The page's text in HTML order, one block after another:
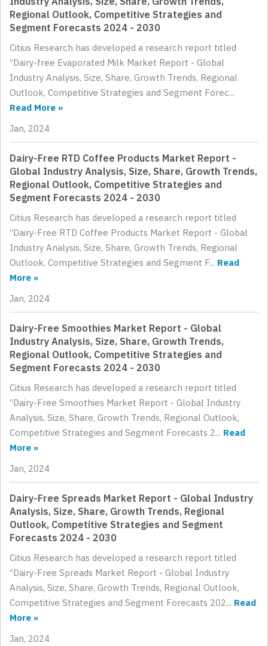
Regional Outlook, Competitive Strategies and
Segment Forecasts 2024 - 2030
Citius Research has developed a research report titled
“Dairy-free Evaporated Milk Market Report - Global
Industry Analysis, Size, Share, Growth Trends, Regional
Outlook, Competitive Strategies and Segment Forec...
Read More »
Jan, 2024
Dairy-Free RTD Coffee Products Market Report -
Global Industry Analysis, Size, Share, Growth Trends,
Regional Outlook, Competitive Strategies and
Segment Forecasts 2024 - 2030
Citius Research has developed a research report titled
“Dairy-Free RTD Coffee Products Market Report - Global
Industry Analysis, Size, Share, Growth Trends, Regional
Outlook, Competitive Strategies and Segment F... Read
More »
Jan, 2024
Dairy-Free Smoothies Market Report - Global
Industry Analysis, Size, Share, Growth Trends,
Regional Outlook, Competitive Strategies and
Segment Forecasts 2024 - 2030
Citius Research has developed a research report titled
“Dairy-Free Smoothies Market Report - Global Industry
Analysis, Size, Share, Growth Trends, Regional Outlook,
Competitive Strategies and Segment Forecasts 2... Read
More »
Jan, 2024
Dairy-Free Spreads Market Report - Global Industry
Analysis, Size, Share, Growth Trends, Regional
Outlook, Competitive Strategies and Segment
Forecasts 2024 - 2030
Citius Research has developed a research report titled
“Dairy-Free Spreads Market Report - Global Industry
Analysis, Size, Share, Growth Trends, Regional Outlook,
Competitive Strategies and Segment Forecasts 202... Read
More »
Jan, 2024